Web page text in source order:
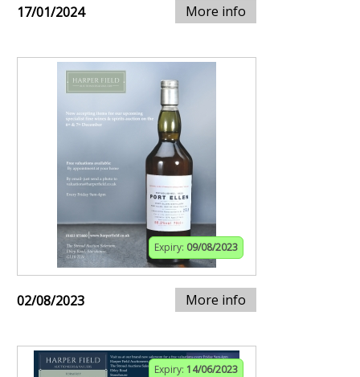
17/01/2024 More info
Expiry: 09/08/2023
02/08/2023 More info
Expiry: 14/06/2023